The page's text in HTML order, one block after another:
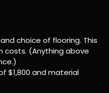
choice of flooring. This
costs. (Anything above
$1,800 and material